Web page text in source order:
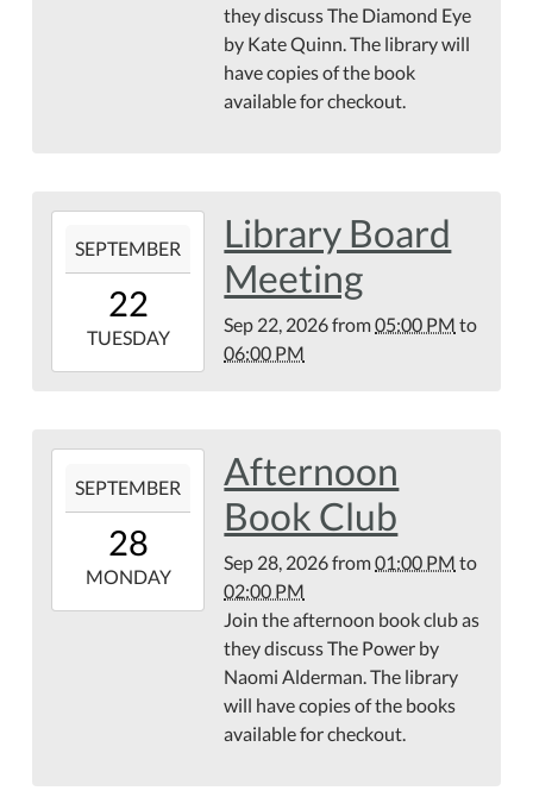
they discuss The Diamond Eye
by Kate Quinn. The library will
have copies of the book
available for checkout.
09-
22T17:00:00-
2026-
09-
SEPTEMBER
22
TUESDAY
Library Board
Meeting
Sep 22, 2026from05:00 PM to
06:00 PM
09-
28T13:00:00-
2026-
09-
SEPTEMBER
28
MONDAY
Afternoon
Book Club
Sep 28, 2026from01:00 PM to
02:00 PM
Join the afternoon book club as
they discuss The Power by
Naomi Alderman. The library
will have copies of the books
available for checkout.